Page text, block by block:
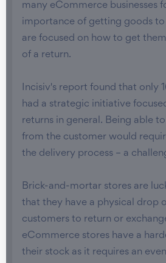
many eCommerce businesses
importance of getting goods
are focused on how to get
of a return.
Incisiv's report found that only
had a strategic initiative
returns in general. Being able
from the customer would
the delivery process – a
Brick-and-mortar stores are
that they have a physical drop
customers to return or
eCommerce stores have a
their stock as it requires an